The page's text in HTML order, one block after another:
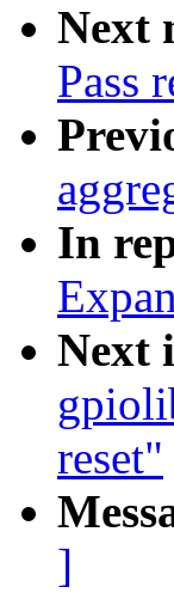
Next
Pass
In
Next
reset"
]